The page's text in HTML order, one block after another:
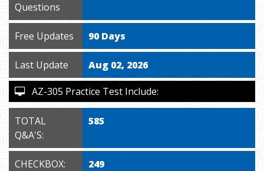
Questions
Free Updates 90 Days
Last Update Aug 02, 2026
AZ-305 Practice Test Include:
TOTAL
Q&A'S:
585
CHECKBOX: 249